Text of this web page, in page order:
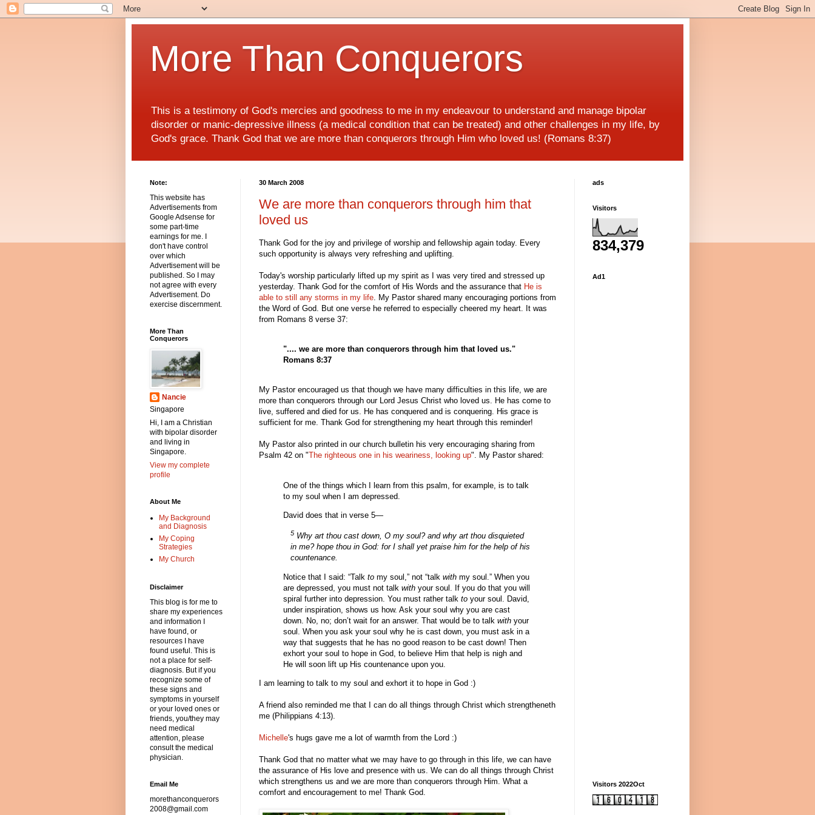
More Than Conquerors
This is a testimony of God's mercies and goodness to me in my endeavour to understand and manage bipolar
disorder or manic-depressive illness (a medical condition that can be treated) and other challenges in my life, by
God's grace. Thank God that we are more than conquerors through Him who loved us! (Romans 8:37)
30 March 2008
We are more than conquerors through him that
loved us
Thank God for the joy and privilege of worship and fellowship again today. Every
such opportunity is always very refreshing and uplifting.
Today's worship particularly lifted up my spirit as I was very tired and stressed up
yesterday. Thank God for the comfort of His Words and the assurance that He is
able to still any storms in my life. My Pastor shared many encouraging portions from
the Word of God. But one verse he referred to especially cheered my heart. It was
from Romans 8 verse 37:
".... we are more than conquerors through him that loved us."
Romans 8:37
My Pastor encouraged us that though we have many difficulties in this life, we are
more than conquerors through our Lord Jesus Christ who loved us. He has come to
live, suffered and died for us. He has conquered and is conquering. His grace is
sufficient for me. Thank God for strengthening my heart through this reminder!
My Pastor also printed in our church bulletin his very encouraging sharing from
Psalm 42 on "The righteous one in his weariness, looking up". My Pastor shared:
One of the things which I learn from this psalm, for example, is to talk
to my soul when I am depressed.
David does that in verse 5—
5 Why art thou cast down, O my soul? and why art thou disquieted
in me? hope thou in God: for I shall yet praise him for the help of his
countenance.
Notice that I said: “Talk to my soul,” not “talk with my soul.” When you
are depressed, you must not talk with your soul. If you do that you will
spiral further into depression. You must rather talk to your soul. David,
under inspiration, shows us how. Ask your soul why you are cast
down. No, no; don’t wait for an answer. That would be to talk with your
soul. When you ask your soul why he is cast down, you must ask in a
way that suggests that he has no good reason to be cast down! Then
exhort your soul to hope in God, to believe Him that help is nigh and
He will soon lift up His countenance upon you.
I am learning to talk to my soul and exhort it to hope in God :)
A friend also reminded me that I can do all things through Christ which strengtheneth
me (Philippians 4:13).
Michelle's hugs gave me a lot of warmth from the Lord :)
Thank God that no matter what we may have to go through in this life, we can have
the assurance of His love and presence with us. We can do all things through Christ
which strengthens us and we are more than conquerors through Him. What a
comfort and encouragement to me! Thank God.
Note:
This website has
Advertisements from
Google Adsense for
some part-time
earnings for me. I
don't have control
over which
Advertisement will be
published. So I may
not agree with every
Advertisement. Do
exercise discernment.
More Than
Conquerors
Nancie
Singapore
Hi, I am a Christian
with bipolar disorder
and living in
Singapore.
View my complete
profile
About Me
My Background
and Diagnosis
My Coping
Strategies
My Church
Disclaimer
This blog is for me to
share my experiences
and information I
have found, or
resources I have
found useful. This is
not a place for self-
diagnosis. But if you
recognize some of
these signs and
symptoms in yourself
or your loved ones or
friends, you/they may
need medical
attention, please
consult the medical
physician.
Email Me
morethanconquerors
2008@gmail.com
ads
Visitors
834,379
Ad1
Visitors 2022Oct